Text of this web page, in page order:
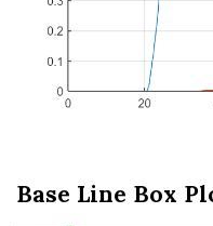
Base Line Box